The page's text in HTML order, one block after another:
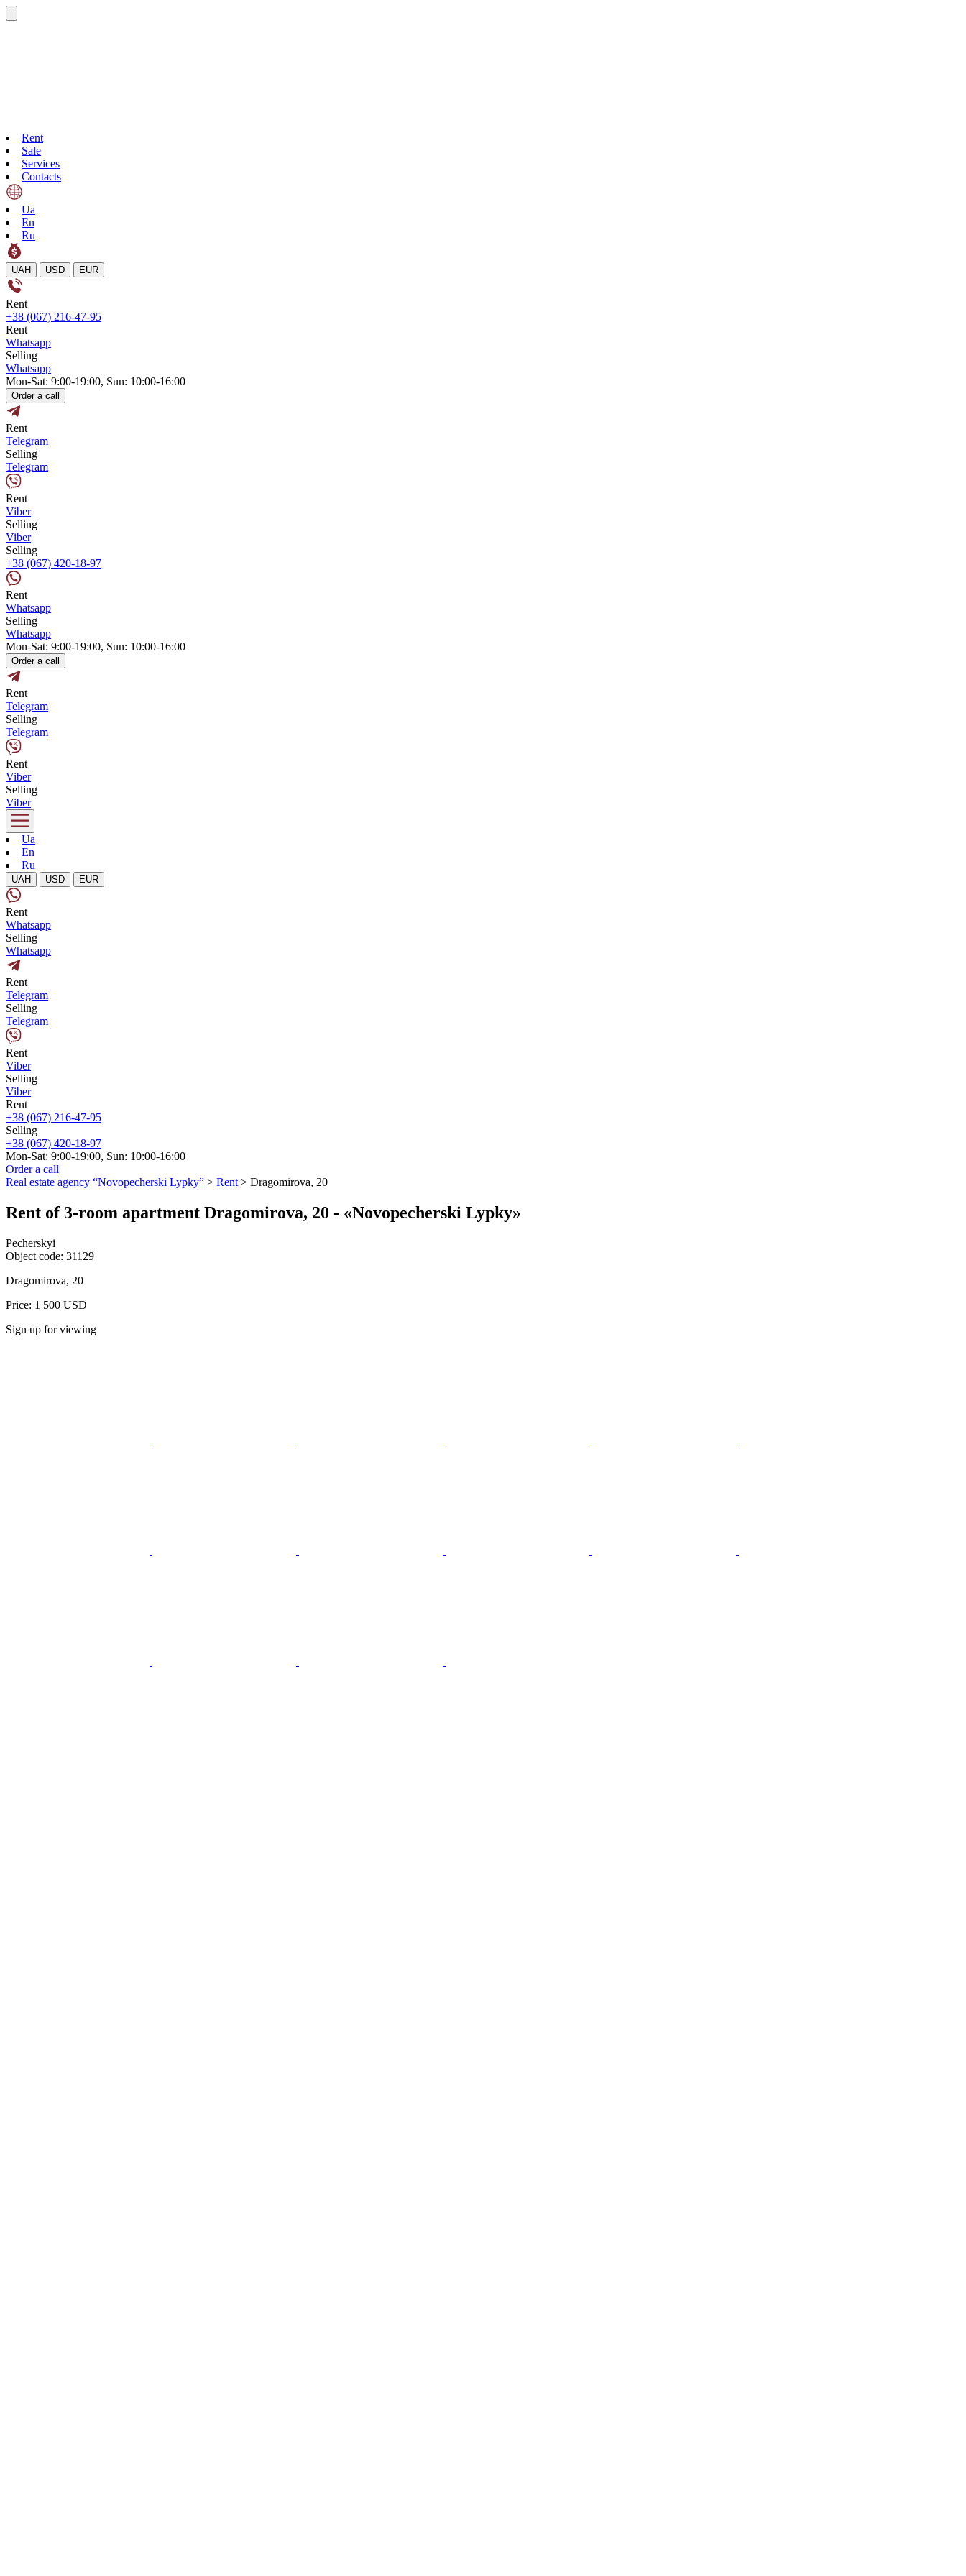
Rent
Sale
Services
Contacts
Ua
En
Ru
UAH USD EUR
Rent
+38 (067) 216-47-95
Rent
Whatsapp
Selling
Whatsapp
Mon-Sat: 9:00-19:00, Sun: 10:00-16:00
Order a call
Rent
Telegram
Selling
Telegram
Rent
Viber
Selling
Viber
Selling
+38 (067) 420-18-97
Rent
Whatsapp
Selling
Whatsapp
Mon-Sat: 9:00-19:00, Sun: 10:00-16:00
Order a call
Rent
Telegram
Selling
Telegram
Rent
Viber
Selling
Viber
Ua
En
Ru
UAH USD EUR
Rent
Whatsapp
Selling
Whatsapp
Rent
Telegram
Selling
Telegram
Rent
Viber
Selling
Viber
Rent
+38 (067) 216-47-95
Selling
+38 (067) 420-18-97
Mon-Sat: 9:00-19:00, Sun: 10:00-16:00
Order a call
Real estate agency “Novopecherski Lypky” > Rent > Dragomirova, 20
Rent of 3-room apartment Dragomirova, 20 - «Novopecherski Lypky»
Pecherskyi
Object code: 31129
Dragomirova, 20
Price: 1 500 USD
Sign up for viewing